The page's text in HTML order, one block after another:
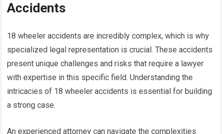
Accidents
18 wheeler accidents are incredibly complex, which is why
specialized legal representation is crucial. These accidents
present unique challenges and risks that require a lawyer
with expertise in this specific field. Understanding the
intricacies of 18 wheeler accidents is essential for building
a strong case.
An experienced attorney can navigate the complexities